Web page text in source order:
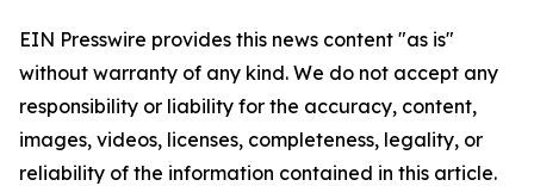
EIN Presswire provides this news content "as is"
without warranty of any kind. We do not accept any
responsibility or liability for the accuracy, content,
images, videos, licenses, completeness, legality, or
reliability of the information contained in this article.